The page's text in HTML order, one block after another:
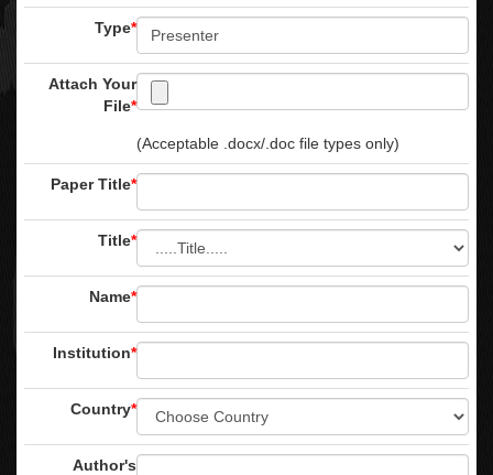
Type*
Attach Your
File*
(Acceptable .docx/.doc file types only)
Paper Title*
Title*
Name*
Institution*
Country*
Author's